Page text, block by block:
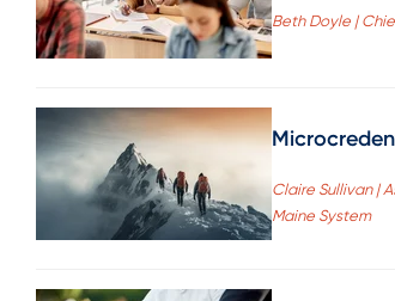
Beth Doyle |
Claire Sullivan |
Maine System